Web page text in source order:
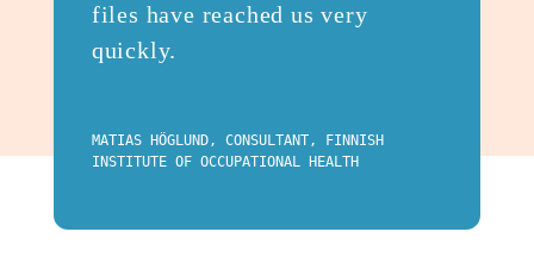
files have reached us very
quickly.
MATIAS HÖGLUND, CONSULTANT, FINNISH
INSTITUTE OF OCCUPATIONAL HEALTH